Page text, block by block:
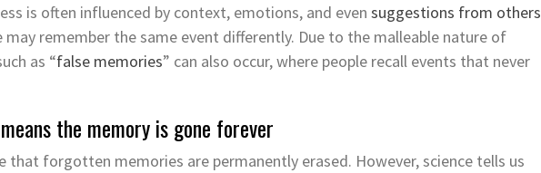
is often influenced by context, emotions, and even suggestions from others
may remember the same event differently. Due to the malleable nature of
as “false memories” can also occur, where people recall events that never
the memory is gone forever
that forgotten memories are permanently erased. However, science tells us